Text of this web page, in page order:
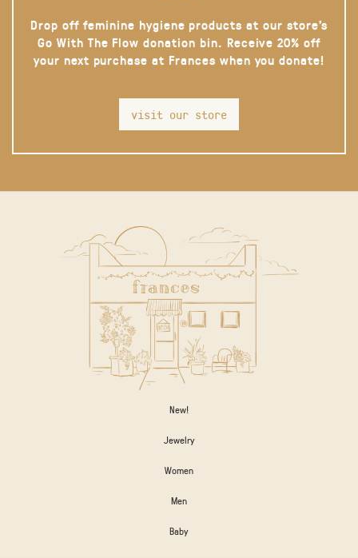
Drop off feminine hygiene products at our store’s
Go With The Flow donation bin. Receive 20% off
your next purchase at Frances when you donate!
visit our store
New!
Jewelry
Women
Men
Baby